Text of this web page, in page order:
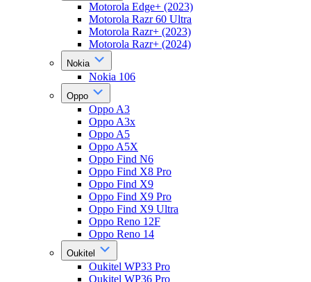
Motorola Edge+ (2023)
Motorola Razr 60 Ultra
Motorola Razr+ (2023)
Motorola Razr+ (2024)
Nokia
Nokia 106
Oppo
Oppo A3
Oppo A3x
Oppo A5
Oppo A5X
Oppo Find N6
Oppo Find X8 Pro
Oppo Find X9
Oppo Find X9 Pro
Oppo Find X9 Ultra
Oppo Reno 12F
Oppo Reno 14
Oukitel
Oukitel WP33 Pro
Oukitel WP36 Pro